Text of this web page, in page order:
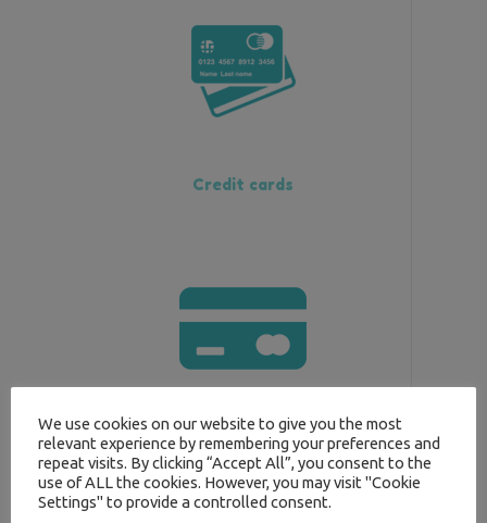
Credit cards
Prepaid cards
We use cookies on our website to give you the most
relevant experience by remembering your preferences and
repeat visits. By clicking “Accept All”, you consent to the
use of ALL the cookies. However, you may visit "Cookie
Settings" to provide a controlled consent.